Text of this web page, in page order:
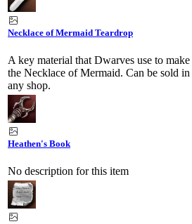
Necklace of Mermaid Teardrop
A key material that Dwarves use to make
the Necklace of Mermaid. Can be sold in
any shop.
Heathen's Book
No description for this item